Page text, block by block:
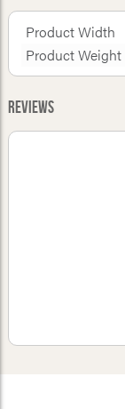
Product Width
Product Weight
Reviews